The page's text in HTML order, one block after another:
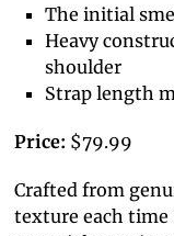
The initial
Heavy
shoulder
Strap length
Price: $79.99
Crafted from
texture each